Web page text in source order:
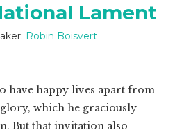
Lament
Robin Boisvert
have happy lives apart from
which he graciously
But that invitation also